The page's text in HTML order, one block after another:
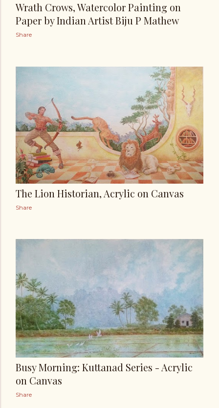
Wrath Crows, Watercolor Painting on
Paper by Indian Artist Biju P Mathew
Share
The Lion Historian, Acrylic on Canvas
Share
Busy Morning: Kuttanad Series - Acrylic
on Canvas
Share